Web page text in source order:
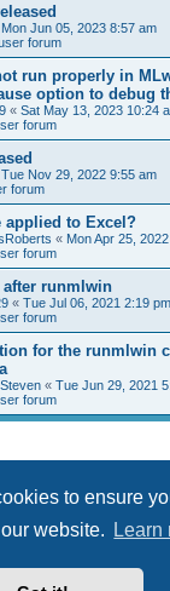
to ensure
website.
Learn
Mon Jun 05, 2023 8:57 am
forum
run properly in
option to debug
« Sat May 13, 2023 10:24
forum
Tue Nov 29, 2022 9:55 am
forum
applied to Excel?
« Mon Apr 25,
forum
after runmlwin
« Tue Jul 06, 2021 2:19 pm
forum
for the runmlwin
« Tue Jun 29, 2021
forum